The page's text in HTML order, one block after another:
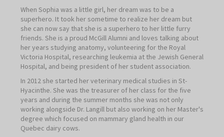
When Sophia was a little girl, her dream was to be a
superhero. It took her sometime to realize her dream but
she can now say that she is a superhero to her little furry
friends. She is a proud McGill Alumni and loves talking about
her years studying anatomy, volunteering for the Royal
Victoria Hospital, researching leukemia at the Jewish General
Hospital, and being president of her student association.
In 2012 she started her veterinary medical studies in St-
Hyacinthe. She was the treasurer of her class for the five
years and during the summer months she was not only
working alongside Dr. Langill but also working on her Master's
degree which focused on mammary gland health in our
Quebec dairy cows.